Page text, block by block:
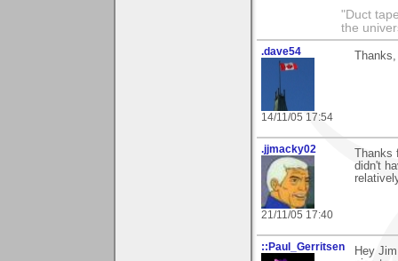
"Duct
the
.dave54
14/11/05 17:54
.jjmacky02
21/11/05 17:40
Thanks
didn't
::Paul_Gerritsen
Hey